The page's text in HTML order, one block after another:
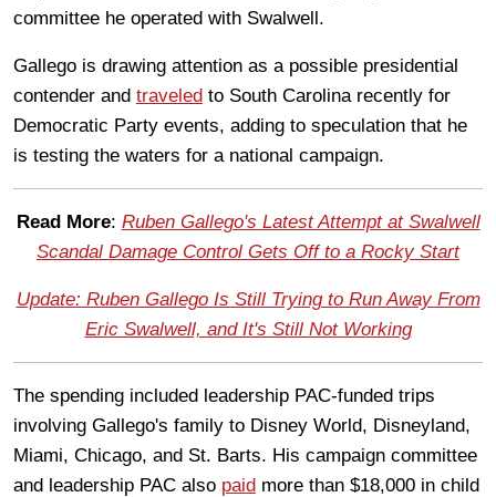
committee he operated with Swalwell.
Gallego is drawing attention as a possible presidential
contender and traveled to South Carolina recently for
Democratic Party events, adding to speculation that he
is testing the waters for a national campaign.
Read More: Ruben Gallego's Latest Attempt at Swalwell
Scandal Damage Control Gets Off to a Rocky Start
Update: Ruben Gallego Is Still Trying to Run Away From
Eric Swalwell, and It's Still Not Working
The spending included leadership PAC-funded trips
involving Gallego's family to Disney World, Disneyland,
Miami, Chicago, and St. Barts. His campaign committee
and leadership PAC also paid more than $18,000 in child